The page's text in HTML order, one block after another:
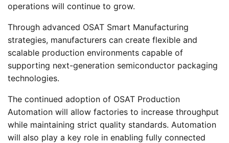
operations will continue to grow.
Through advanced OSAT Smart Manufacturing
strategies, manufacturers can create flexible and
scalable production environments capable of
supporting next-generation semiconductor packaging
technologies.
The continued adoption of OSAT Production
Automation will allow factories to increase throughput
while maintaining strict quality standards. Automation
will also play a key role in enabling fully connected